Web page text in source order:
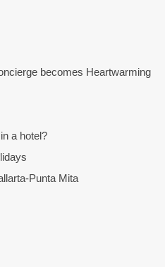
becomes Heartwarming
a hotel?
Punta Mita